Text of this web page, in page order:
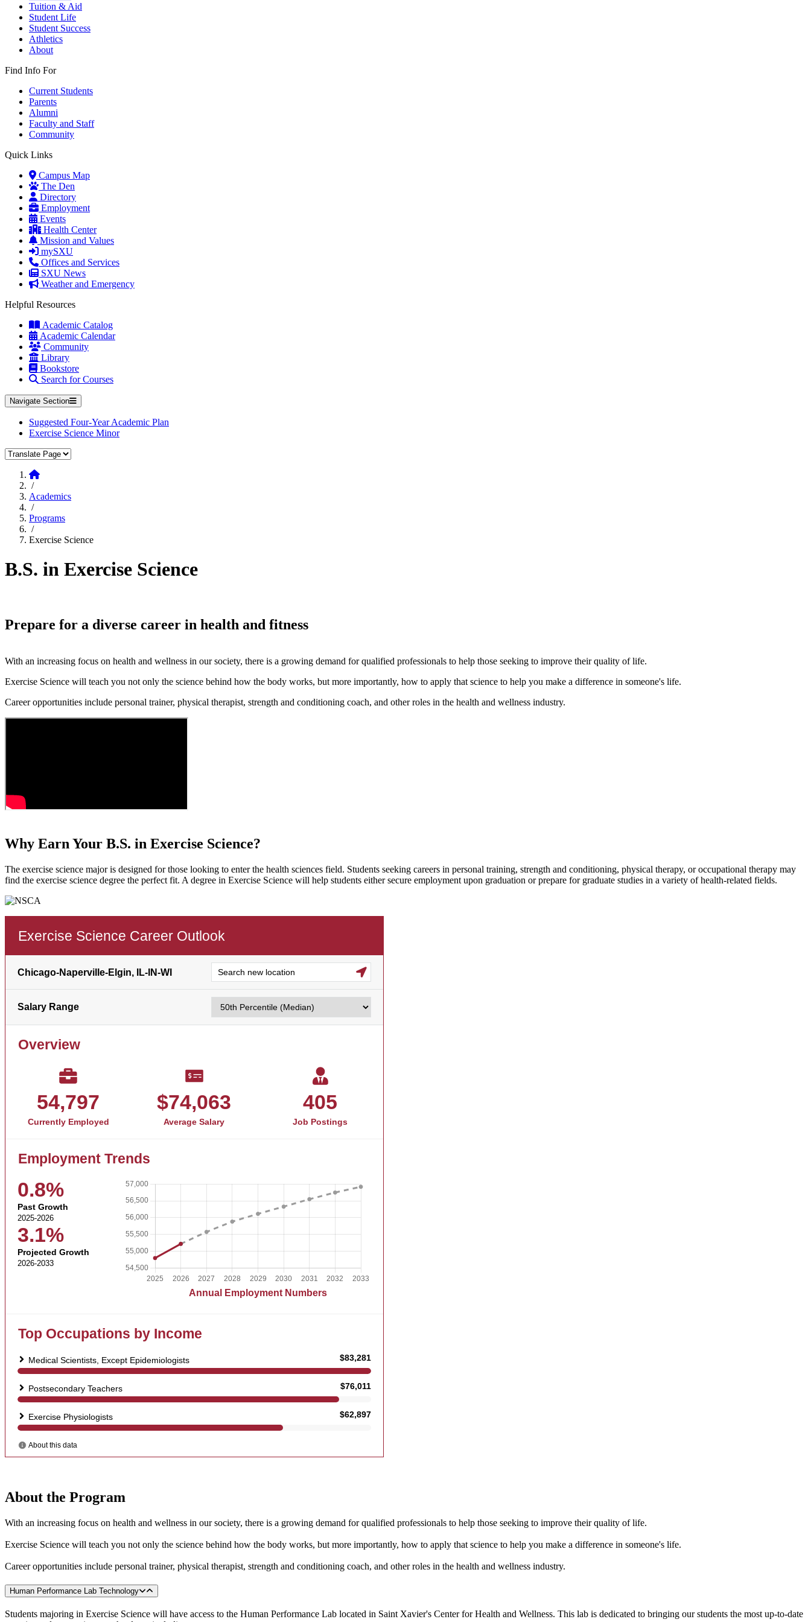
Tuition & Aid
Student Life
Student Success
Athletics
About
Find Info For
Current Students
Parents
Alumni
Faculty and Staff
Community
Quick Links
Campus Map
The Den
Directory
Employment
Events
Health Center
Mission and Values
mySXU
Offices and Services
SXU News
Weather and Emergency
Helpful Resources
Academic Catalog
Academic Calendar
Community
Library
Bookstore
Search for Courses
Navigate Section
Suggested Four-Year Academic Plan
Exercise Science Minor
Translate Page
Home
/
Academics
/
Programs
/
Exercise Science
B.S. in Exercise Science
Prepare for a diverse career in health and fitness
With an increasing focus on health and wellness in our society, there is a growing demand for qualified professionals to help those seeking to improve their quality of life.
Exercise Science will teach you not only the science behind how the body works, but more importantly, how to apply that science to help you make a difference in someone's life.
Career opportunities include personal trainer, physical therapist, strength and conditioning coach, and other roles in the health and wellness industry.
Why Earn Your B.S. in Exercise Science?
The exercise science major is designed for those looking to enter the health sciences field. Students seeking careers in personal training, strength and conditioning, physical therapy, or occupational therapy may
find the exercise science degree the perfect fit. A degree in Exercise Science will help students either secure employment upon graduation or prepare for graduate studies in a variety of health-related fields.
About the Program
With an increasing focus on health and wellness in our society, there is a growing demand for qualified professionals to help those seeking to improve their quality of life.
Exercise Science will teach you not only the science behind how the body works, but more importantly, how to apply that science to help you make a difference in someone's life.
Career opportunities include personal trainer, physical therapist, strength and conditioning coach, and other roles in the health and wellness industry.
Human Performance Lab Technology
Students majoring in Exercise Science will have access to the Human Performance Lab located in Saint Xavier's Center for Health and Wellness. This lab is dedicated to bringing our students the most up-to-date